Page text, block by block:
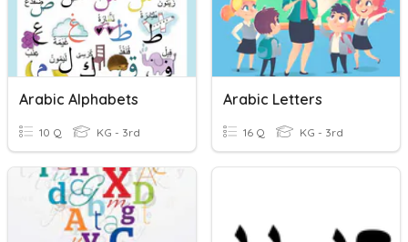
Arabic Alphabets
10 Q KG - 3rd
Arabic Letters
16 Q KG - 3rd